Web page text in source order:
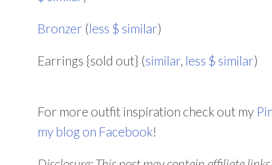
Bronzer (less $ similar)
Earrings {sold out} (similar less $ similar)
For more outfit inspiration check out my
my blog on Facebook!